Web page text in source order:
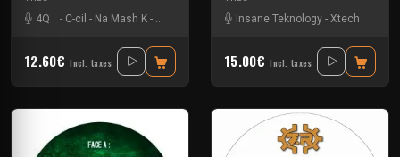
4Q
- C-cil - Na Mash K - Nkod
12.60€ Incl. taxes
Insane Teknology - Xtech
15.00€ Incl. taxes